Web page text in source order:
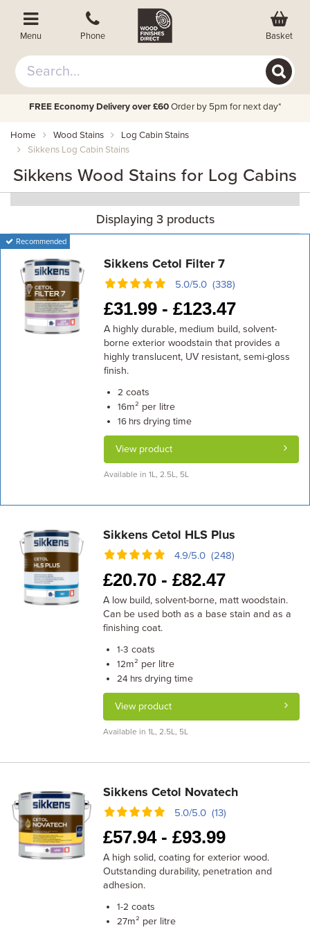
Menu Phone Basket
FREE Economy Delivery over £60 Order by 5pm for next day*
Home Wood Stains
Log Cabin Stains
Sikkens Log Cabin Stains
Sikkens Wood Stains for Log Cabins
Displaying 3 products
Recommended
Sikkens Cetol Filter 7
5.0/5.0 (338)
£31.99 - £123.47
A highly durable, medium build, solvent-
borne exterior woodstain that provides a
highly translucent, UV resistant, semi-gloss
finish.
2 coats
16m² per litre
16 hrsdrying time
View product
Available in 1L, 2.5L, 5L
Sikkens Cetol HLS Plus
4.9/5.0 (248)
£20.70 -£82.47
A low build, solvent-borne, matt woodstain.
Can be used both as a base stain and as a
finishing coat.
1-3 coats
12m² per litre
24 hrs drying time
View product
Available in 1L, 2.5L, 5L
Sikkens Cetol Novatech
5.0/5.0 (13)
£57.94 -£93.99
A high solid, coating for exterior wood.
Outstanding durability, penetration and
adhesion.
1-2 coats
27m² per litre